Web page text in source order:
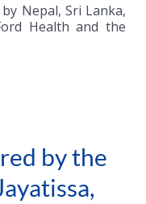
Nepal, Sri Lanka,
Health and the
by the